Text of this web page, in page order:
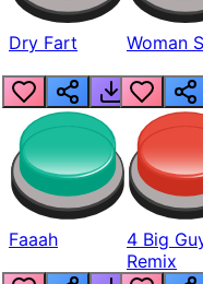
Dry Fart Woman
Faaah
4 Big
Remix